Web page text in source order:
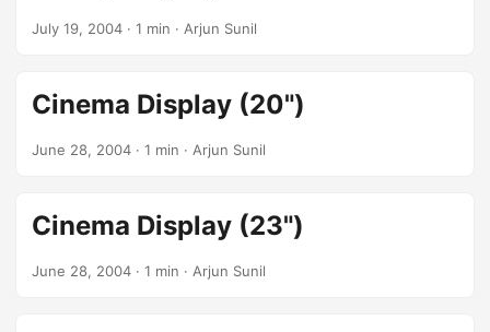
July 19, 2004 · 1 min · Arjun Sunil
Cinema Display (20")
June 28, 2004 · 1 min · Arjun Sunil
Cinema Display (23")
June 28, 2004 · 1 min · Arjun Sunil